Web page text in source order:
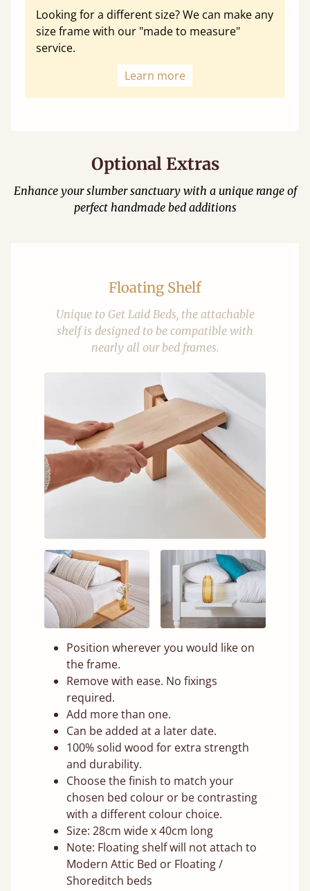
Looking for a different size? We can make any
size frame with our "made to measure"
service.
Learn more
Optional Extras
Enhance your slumber sanctuary with a unique range of
perfect handmade bed additions
Floating Shelf
Unique to Get Laid Beds, the attachable
shelf is designed to be compatible with
nearly all our bed frames.
Position wherever you would like on
the frame.
Remove with ease. No fixings
required.
Add more than one.
Can be added at a later date.
100% solid wood for extra strength
and durability.
Choose the finish to match your
chosen bed colour or be contrasting
with a different colour choice.
Size: 28cm wide x 40cm long
Note: Floating shelf will not attach to
Modern Attic Bed or Floating /
Shoreditch beds